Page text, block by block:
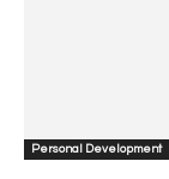
Personal Development